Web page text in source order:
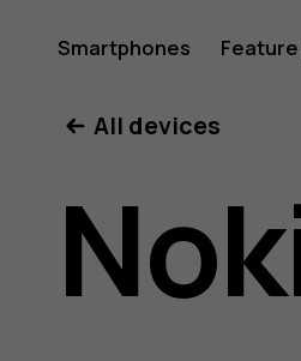
2.1
user
Smartphones
All devices